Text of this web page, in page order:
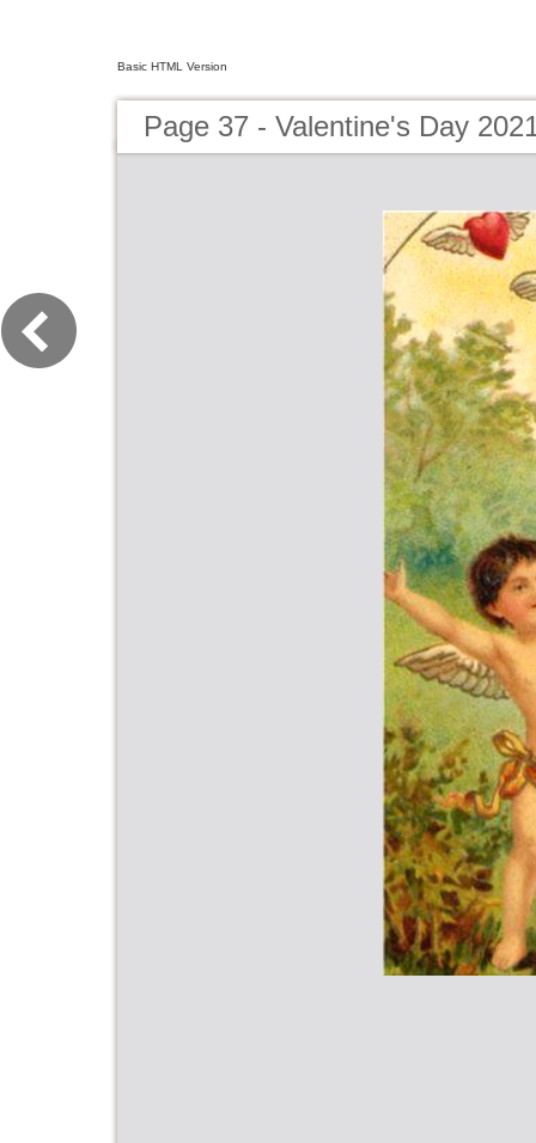
Basic HTML Version
Page 37 - Valentine's Day